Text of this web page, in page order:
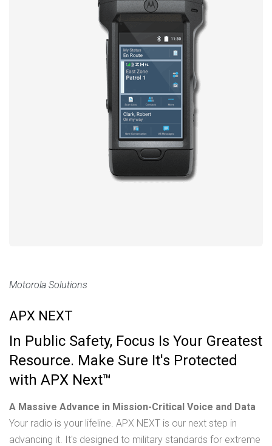
Motorola Solutions
APX NEXT
In Public Safety, Focus Is Your Greatest
Resource. Make Sure It's Protected
with APX Next™
A Massive Advance in Mission-Critical Voice and Data
Your radio is your lifeline. APX NEXT is our next step in
advancing it. It's designed to military standards for extreme